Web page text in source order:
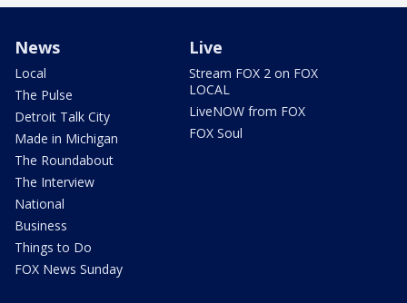
News
Local
The Pulse
Detroit Talk City
Made in Michigan
The Roundabout
The Interview
National
Business
Things to Do
FOX News Sunday
Live
Stream FOX 2 on FOX
LOCAL
LiveNOW from FOX
FOX Soul